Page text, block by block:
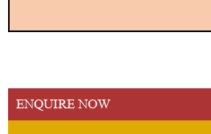
ENQUIRE NOW